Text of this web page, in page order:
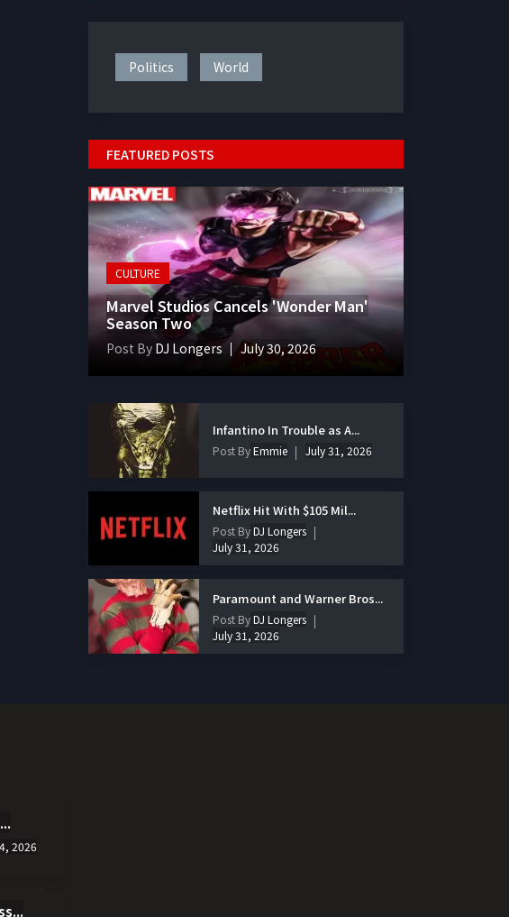
Politics World
FEATURED POSTS
CULTURE
Marvel Studios Cancels 'Wonder Man'
Season Two
Post By DJ Longers July 30, 2026
Infantino In Trouble as A...
Post ByEmmie July 31, 2026
Netflix Hit With $105 Mil...
Post ByDJ Longers
July 31, 2026
Paramount and Warner Bros...
Post ByDJ Longers
July 31, 2026
2026